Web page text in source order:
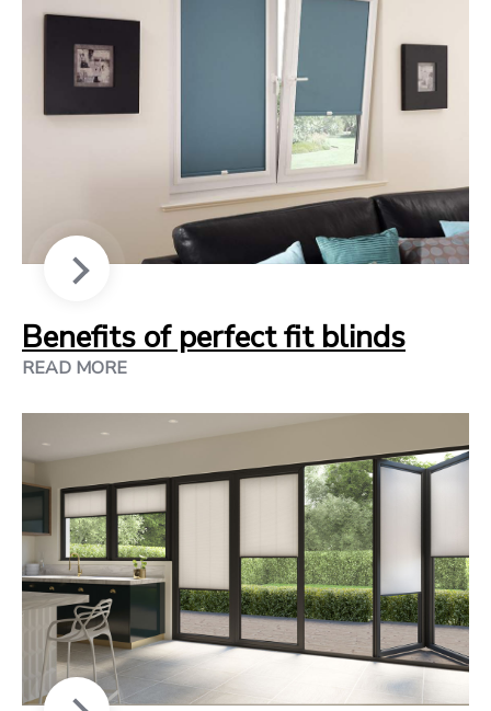
Benefits of perfect fit blinds
READ MORE